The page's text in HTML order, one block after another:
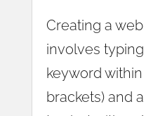
Creating a
involves typing
keyword
brackets) and